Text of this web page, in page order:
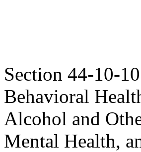
Section 44-10-
Behavioral
Alcohol and
Mental Health,